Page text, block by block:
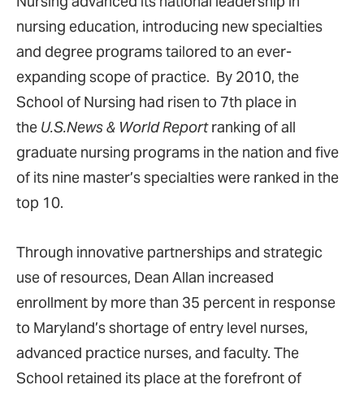
nursing education, introducing new specialties
and degree programs tailored to an ever-
expanding scope of practice. By 2010, the
School of Nursing had risen to 7th place in
the U.S.News & World Reportranking of all
graduate nursing programs in the nation and five
of its nine master’s specialties were ranked in the
top 10.
Through innovative partnerships and strategic
use of resources, Dean Allan increased
enrollment by more than 35 percent in response
to Maryland’s shortage of entry level nurses,
advanced practice nurses, and faculty. The
School retained its place at the forefront of